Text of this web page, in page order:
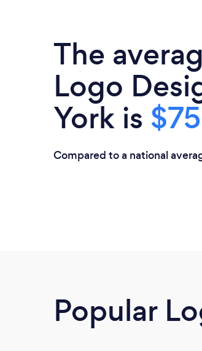
The
Logo
York is $75
Compared to a national
Popular